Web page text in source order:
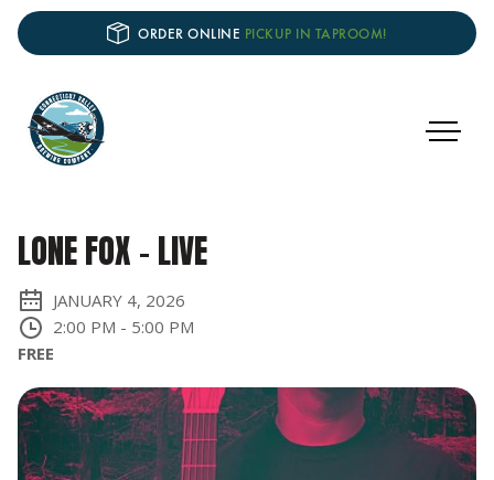
ORDER ONLINE PICKUP IN TAPROOM!
LONE FOX - LIVE
JANUARY 4, 2026
2:00 PM - 5:00 PM
FREE